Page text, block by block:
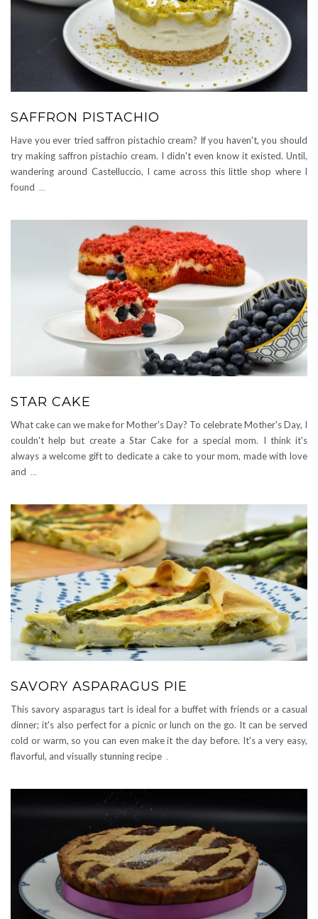
SAFFRON PISTACHIO
Have you ever tried saffron pistachio cream? If you haven't, you should
try making saffron pistachio cream. I didn't even know it existed. Until,
wandering around Castelluccio, I came across this little shop where I
found ...
STAR CAKE
What cake can we make for Mother's Day? To celebrate Mother's Day, I
couldn't help but create a Star Cake for a special mom. I think it's
always a welcome gift to dedicate a cake to your mom, made with love
and ...
SAVORY ASPARAGUS PIE
This savory asparagus tart is ideal for a buffet with friends or a casual
dinner; it's also perfect for a picnic or lunch on the go. It can be served
cold or warm, so you can even make it the day before. It's a very easy,
flavorful, and visually stunning recipe .